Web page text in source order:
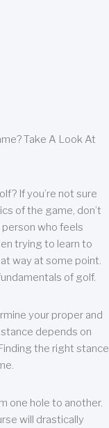
Take A Look At
If you’re not sure
of the game, don’t
person who feels
trying to learn to
way at some point.
of golf.
your proper and
depends on
the right stance
one hole to another.
will drastically